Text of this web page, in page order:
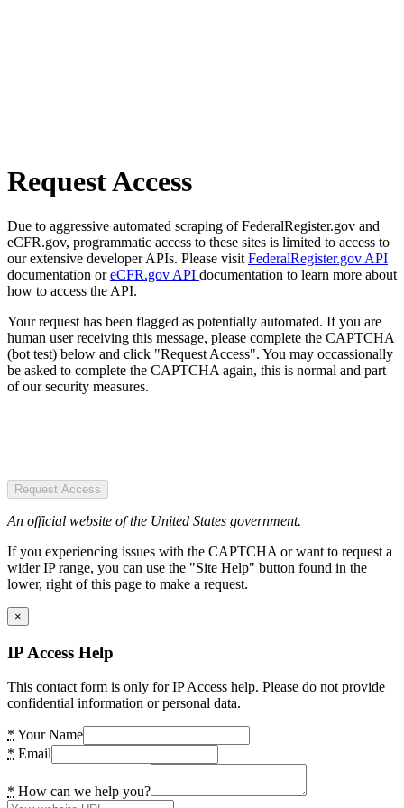
Request Access
Due to aggressive automated scraping of FederalRegister.gov and
eCFR.gov, programmatic access to these sites is limited to access to
our extensive developer APIs. Please visit FederalRegister.gov API
documentation oreCFR.gov API documentation to learn more about
how to access the API.
Your request has been flagged as potentially automated. If you are
human user receiving this message, please complete the CAPTCHA
(bot test) below and click "Request Access". You may occassionally
be asked to complete the CAPTCHA again, this is normal and part
of our security measures.
Request Access
An official website of the United States government.
If you experiencing issues with the CAPTCHA or want to request a
wider IP range, you can use the "Site Help" button found in the
lower, right of this page to make a request.
×
IP Access Help
This contact form is only for IP Access help. Please do not provide
confidential information or personal data.
* Your Name
* Email
* How can we help you?